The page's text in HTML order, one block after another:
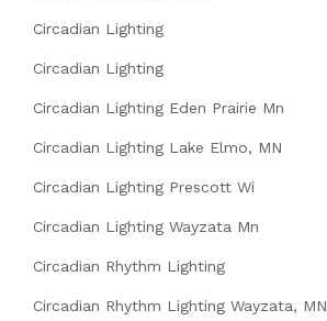
Circadian Lighting
Circadian Lighting
Circadian Lighting Eden Prairie Mn
Circadian Lighting Lake Elmo, MN
Circadian Lighting Prescott Wi
Circadian Lighting Wayzata Mn
Circadian Rhythm Lighting
Circadian Rhythm Lighting Wayzata, MN